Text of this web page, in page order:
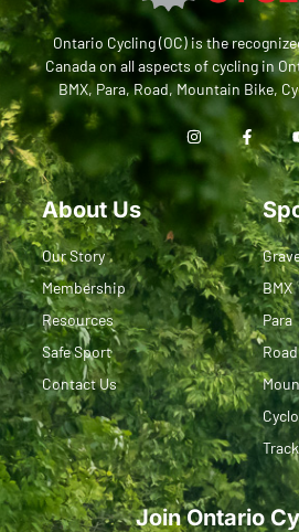
Ontario Cycling (OC) is the
Canada on all aspects of cycling in
BMX, Para, Road, Mountain Bike,
About Us
Our Story
Membership
Resources
Safe Sport
Contact Us
BMX
Para
Road
Track
Join Ontario